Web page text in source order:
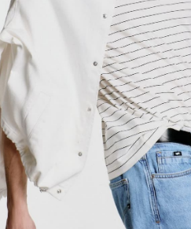
Country / Currency
United States ($ | USD)